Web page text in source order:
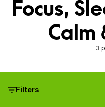
Focus,
Calm
3
Filters